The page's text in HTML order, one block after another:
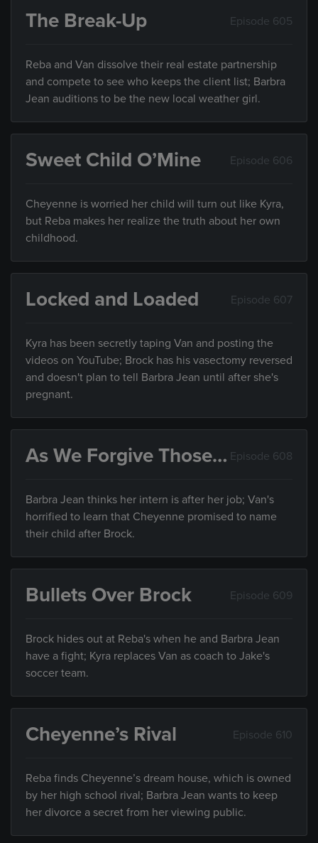
The Break-Up Episode 605
Reba and Van dissolve their real estate partnership
and compete to see who keeps the client list; Barbra
Jean auditions to be the new local weather girl.
Sweet Child O’Mine Episode 606
Cheyenne is worried her child will turn out like Kyra,
but Reba makes her realize the truth about her own
childhood.
Locked and Loaded Episode 607
Kyra has been secretly taping Van and posting the
videos on YouTube; Brock has his vasectomy reversed
and doesn't plan to tell Barbra Jean until after she's
pregnant.
As We Forgive Those… Episode 608
Barbra Jean thinks her intern is after her job; Van's
horrified to learn that Cheyenne promised to name
their child after Brock.
Bullets Over Brock Episode 609
Brock hides out at Reba's when he and Barbra Jean
have a fight; Kyra replaces Van as coach to Jake's
soccer team.
Cheyenne’s Rival Episode 610
Reba finds Cheyenne’s dream house, which is owned
by her high school rival; Barbra Jean wants to keep
her divorce a secret from her viewing public.